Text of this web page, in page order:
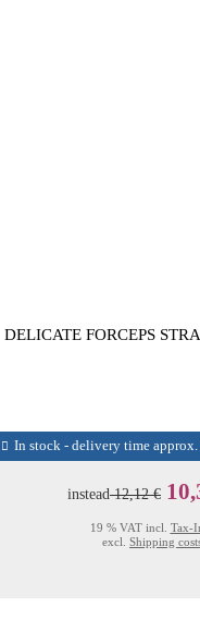
DELICATE FORCEPS
In stock - delivery time
instead12,12 €
19 % VAT incl. Tax-
excl. Shipping